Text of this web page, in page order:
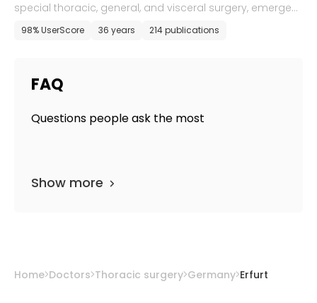
special thoracic, general, and visceral surgery, emergen
cy medicine
98% UserScore 36 years 214 publications
FAQ
Questions people ask the most
Show more
Home Doctors Thoracic surgery Germany Erfurt